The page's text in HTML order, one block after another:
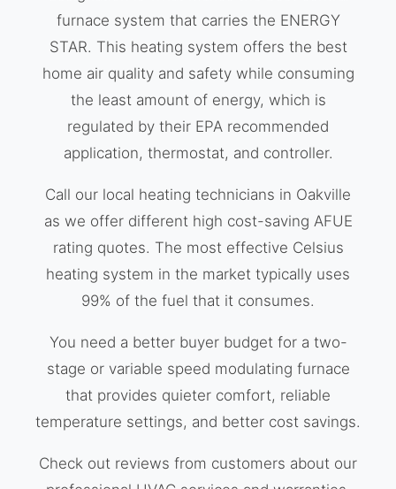
furnace system that carries the ENERGY
STAR. This heating system offers the best
home air quality and safety while consuming
the least amount of energy, which is
regulated by their EPA recommended
application, thermostat, and controller.
Call our local heating technicians in Oakville
as we offer different high cost-saving AFUE
rating quotes. The most effective Celsius
heating system in the market typically uses
99% of the fuel that it consumes.
You need a better buyer budget for a two-
stage or variable speed modulating furnace
that provides quieter comfort, reliable
temperature settings, and better cost savings.
Check out reviews from customers about our